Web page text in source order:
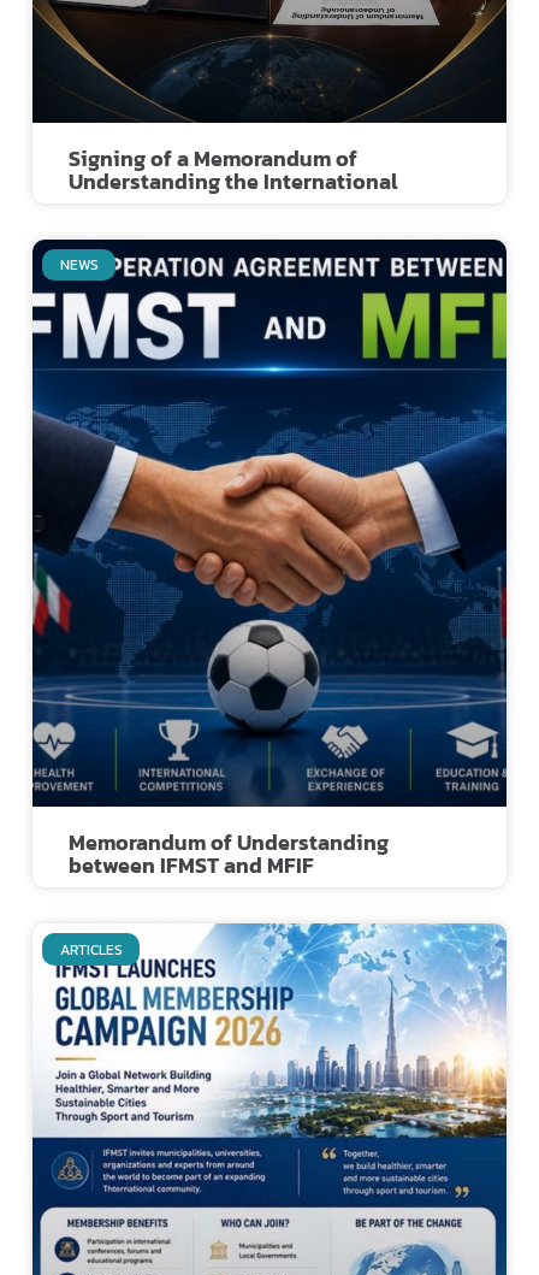
Signing of a Memorandum of
Understanding the International
NEWS
Memorandum of Understanding
between IFMST and MFIF
ARTICLES